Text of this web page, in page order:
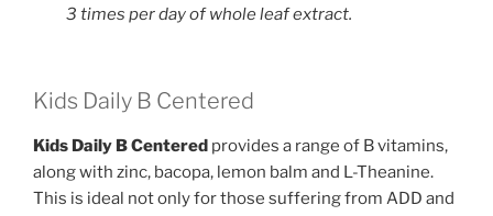
3 times per day of whole leaf extract.
Kids Daily B Centered
Kids Daily B Centered ​provides a range of B vitamins,
along with zinc, bacopa, lemon balm and L-Theanine.
This is ideal not only for those suffering from ADD and